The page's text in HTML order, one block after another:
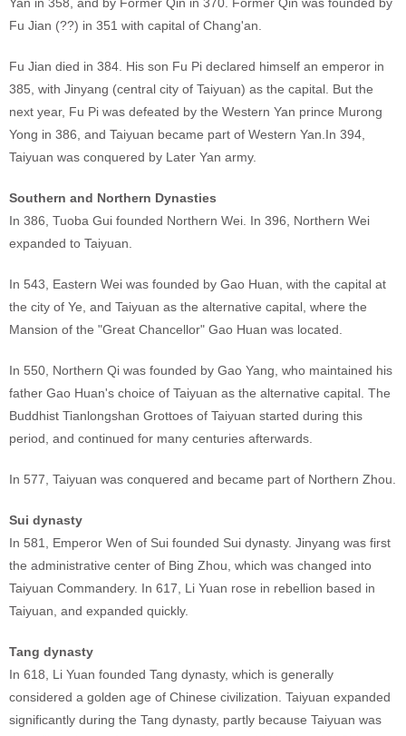
Yan in 358, and by Former Qin in 370. Former Qin was founded by
Fu Jian (??) in 351 with capital of Chang'an.
Fu Jian died in 384. His son Fu Pi declared himself an emperor in
385, with Jinyang (central city of Taiyuan) as the capital. But the
next year, Fu Pi was defeated by the Western Yan prince Murong
Yong in 386, and Taiyuan became part of Western Yan.In 394,
Taiyuan was conquered by Later Yan army.
Southern and Northern Dynasties
In 386, Tuoba Gui founded Northern Wei. In 396, Northern Wei
expanded to Taiyuan.
In 543, Eastern Wei was founded by Gao Huan, with the capital at
the city of Ye, and Taiyuan as the alternative capital, where the
Mansion of the "Great Chancellor" Gao Huan was located.
In 550, Northern Qi was founded by Gao Yang, who maintained his
father Gao Huan's choice of Taiyuan as the alternative capital. The
Buddhist Tianlongshan Grottoes of Taiyuan started during this
period, and continued for many centuries afterwards.
In 577, Taiyuan was conquered and became part of Northern Zhou.
Sui dynasty
In 581, Emperor Wen of Sui founded Sui dynasty. Jinyang was first
the administrative center of Bing Zhou, which was changed into
Taiyuan Commandery. In 617, Li Yuan rose in rebellion based in
Taiyuan, and expanded quickly.
Tang dynasty
In 618, Li Yuan founded Tang dynasty, which is generally
considered a golden age of Chinese civilization. Taiyuan expanded
significantly during the Tang dynasty, partly because Taiyuan was